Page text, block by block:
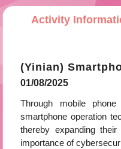
Activity
(Yinian)
01/08/2025
Through mobile
smartphone operation
thereby expanding
importance of